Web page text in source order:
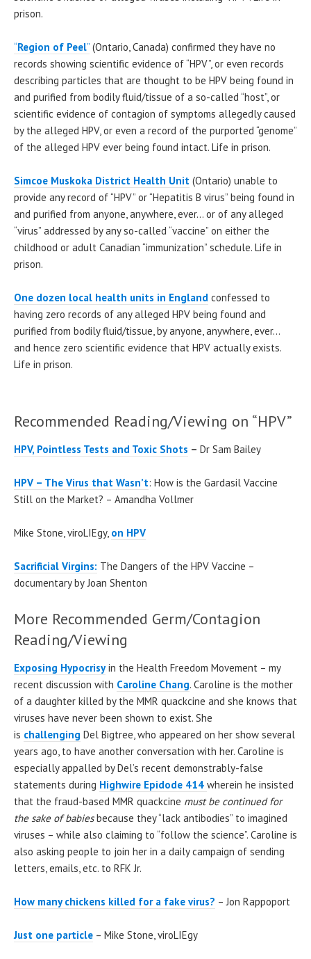
prison.
“Region of Peel” (Ontario, Canada) confirmed they have no
records showing scientific evidence of “HPV”, or even records
describing particles that are thought to be HPV being found in
and purified from bodily fluid/tissue of a so-called “host”, or
scientific evidence of contagion of symptoms allegedly caused
by the alleged HPV, or even a record of the purported “genome”
of the alleged HPV ever being found intact. Life in prison.
Simcoe Muskoka District Health Unit (Ontario) unable to
provide any record of “HPV” or “Hepatitis B virus” being found in
and purified from anyone, anywhere, ever… or of any alleged
“virus” addressed by any so-called “vaccine” on either the
childhood or adult Canadian “immunization” schedule. Life in
prison.
One dozen local health units in England confessed to
having zero records of any alleged HPV being found and
purified from bodily fluid/tissue, by anyone, anywhere, ever…
and hence zero scientific evidence that HPV actually exists.
Life in prison.
Recommended Reading/Viewing on “HPV”
HPV, Pointless Tests and Toxic Shots – Dr Sam Bailey
HPV – The Virus that Wasn’t: How is the Gardasil Vaccine
Still on the Market? – Amandha Vollmer
Mike Stone, viroLIEgy, on HPV
Sacrificial Virgins: The Dangers of the HPV Vaccine –
documentary by Joan Shenton
More Recommended Germ/Contagion
Reading/Viewing
Exposing Hypocrisyin the Health Freedom Movement – my
recent discussion with Caroline Chang. Caroline is the mother
of a daughter killed by the MMR quackcine and she knows that
viruses have never been shown to exist. She
is challenging Del Bigtree, who appeared on her show several
years ago, to have another conversation with her. Caroline is
especially appalled by Del’s recent demonstrably-false
statements during Highwire Epidode 414 wherein he insisted
that the fraud-based MMR quackcine must be continued for
the sake of babiesbecause they “lack antibodies” to imagined
viruses – while also claiming to “follow the science”. Caroline is
also asking people to join her in a daily campaign of sending
letters, emails, etc. to RFK Jr.
How many chickens killed for a fake virus? – Jon Rappoport
Just one particle – Mike Stone, viroLIEgy